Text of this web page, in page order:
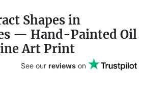
Shapes in
— Hand-Painted Oil
Art Print
See our reviews on